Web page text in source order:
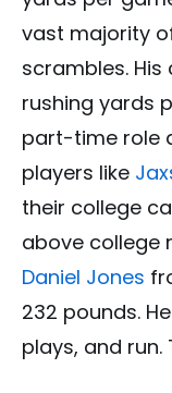
vast majority
scrambles.
rushing yards
part-time role
players like
their college
above college
Daniel Jones
232 pounds.
plays, and run.